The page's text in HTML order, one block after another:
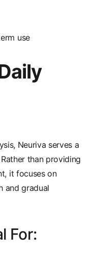
use
Neuriva serves a
than providing
it focuses on
and gradual
For: